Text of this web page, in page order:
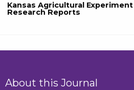
Kansas Agricultural
Research Reports
About this Journal